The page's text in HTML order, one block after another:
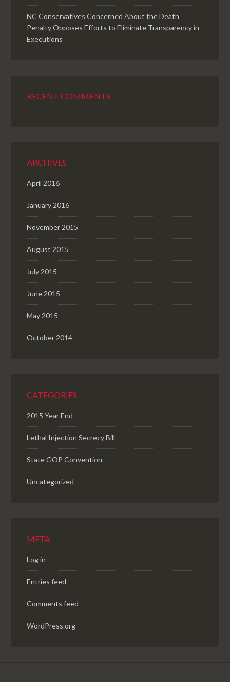
NC Conservatives Concerned About the Death
Penalty Opposes Efforts to Eliminate Transparency in
Executions
RECENT COMMENTS
ARCHIVES
April 2016
January 2016
November 2015
August 2015
July 2015
June 2015
May 2015
October 2014
CATEGORIES
2015 Year End
Lethal Injection Secrecy Bill
State GOP Convention
Uncategorized
META
Log in
Entries feed
Comments feed
WordPress.org